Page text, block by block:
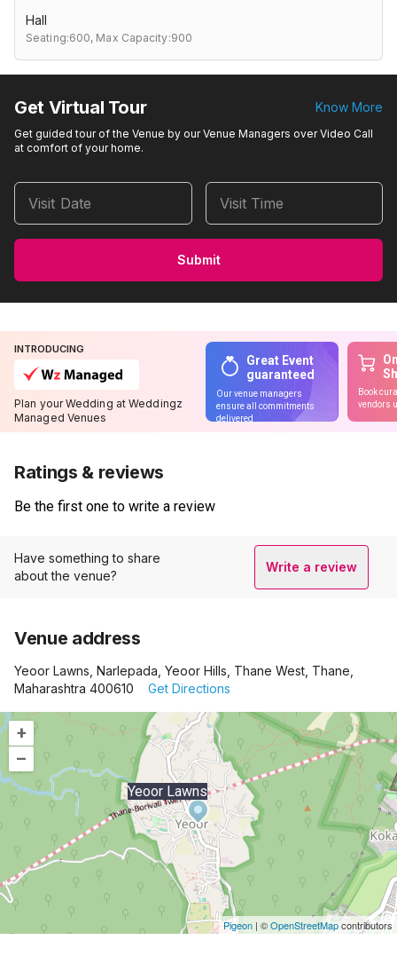
Hall
Seating:600, Max Capacity:900
Get Virtual Tour Know More
Get guided tour of the Venue by our Venue Managers over Video Call
at comfort of your home.
Visit Date Visit Time
Submit
INTRODUCING
Plan your Wedding at Weddingz
Managed Venues
Great Event
guaranteed
Our venue managers
ensure all commitments
delivered
Book
vendors
Ratings & reviews
Be the first one to write a review
Have something to share
about the venue?
Write a review
Venue address
Yeoor Lawns, Narlepada, Yeoor Hills, Thane West, Thane,
Maharashtra 400610
Get Directions
+
–
Yeoor Lawns
Pigeon | ©OpenStreetMapcontributors